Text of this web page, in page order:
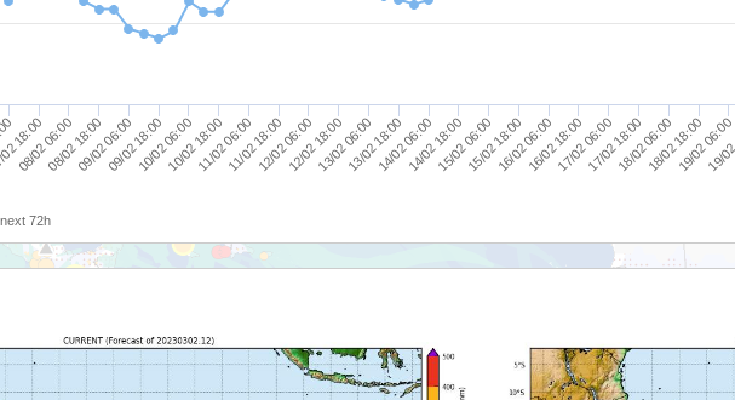
18:00
08/02 06:0008/02 18:0009/02 06:0009/02 18:0010/02 06:0010/02 18:0011/02 06:0011/02 18:0012/02 06:0012/02 18:0013/02 06:0013/02 18:0014/02 06:0014/02 18:0015/02 06:0015/02 18:0016/02 06:0016/02 18:0017/02 06:0017/02 18:0018/02 06:0018/02 18:0019/02 06:00
19/
72h